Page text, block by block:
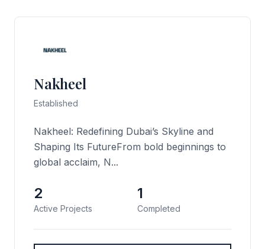
Nakheel
Established
Nakheel: Redefining Dubai’s Skyline and
Shaping Its FutureFrom bold beginnings to
global acclaim, N...
2
Active Projects
1
Completed